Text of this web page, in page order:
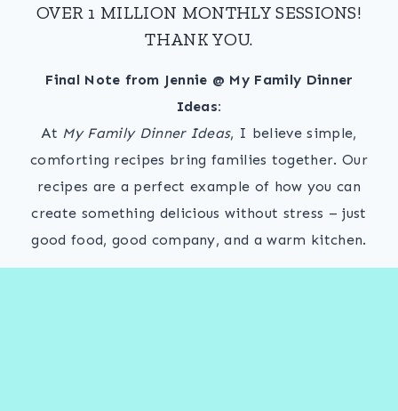
OVER 1 MILLION MONTHLY SESSIONS!
THANK YOU.
Final Note from Jennie @ My Family Dinner
Ideas:
At My Family Dinner Ideas, I believe simple,
comforting recipes bring families together. Our
recipes are a perfect example of how you can
create something delicious without stress – just
good food, good company, and a warm kitchen.